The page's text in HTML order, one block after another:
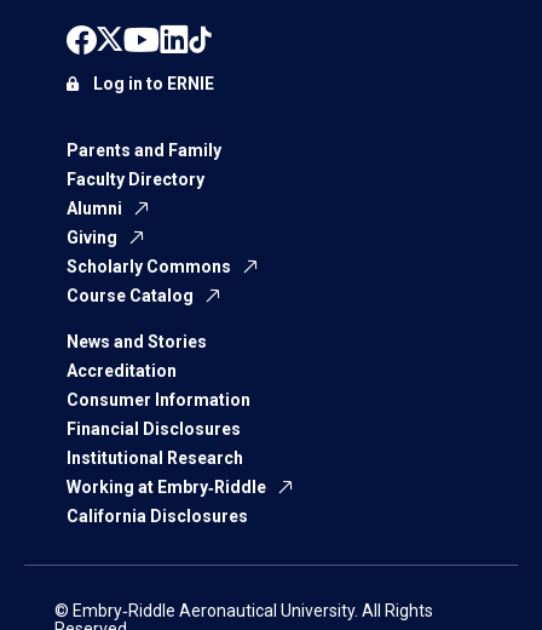
Parents and Family
Faculty Directory
Alumni
Giving
Scholarly Commons
Course Catalog
News and Stories
Accreditation
Consumer Information
Financial Disclosures
Institutional Research
Working at Embry‑Riddle
California Disclosures
Log in to ERNIE
© Embry‑Riddle Aeronautical University. All Rights